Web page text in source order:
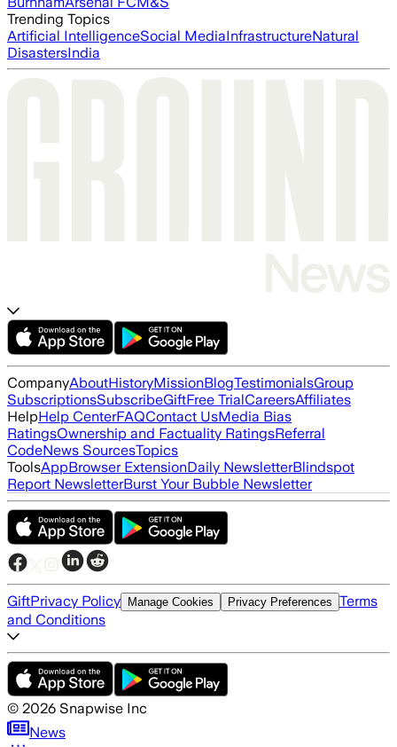
Trending Topics
Artificial IntelligenceSocial MediaInfrastructureNatural
DisastersIndia
CompanyAboutHistoryMissionBlogTestimonialsGroup
SubscriptionsSubscribeGiftFree TrialCareersAffiliates
HelpHelp CenterFAQContact UsMedia Bias
RatingsOwnership and Factuality RatingsReferral
CodeNews SourcesTopics
ToolsAppBrowser ExtensionDaily NewsletterBlindspot
Report NewsletterBurst Your Bubble Newsletter
GiftPrivacy Policy Manage Cookies Privacy Preferences Terms
and Conditions
© 2026 Snapwise Inc
News